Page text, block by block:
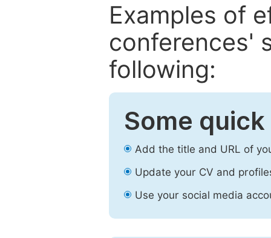
Examples of
conferences'
following:
Some
Add the title and URL of
Update your CV and
Use your social media